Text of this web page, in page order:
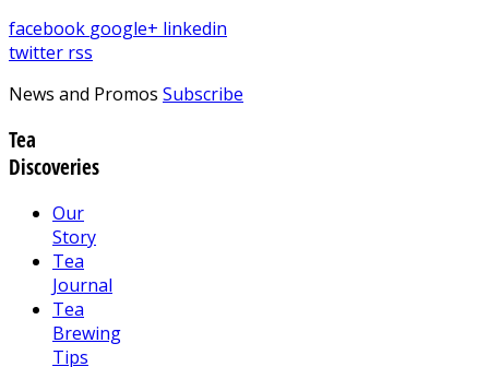
facebook google+ linkedin
twitter rss
News and Promos Subscribe
Tea
Discoveries
Our
Story
Tea
Journal
Tea
Brewing
Tips